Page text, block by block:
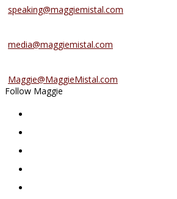
speaking@maggiemistal.com
media@maggiemistal.com
Maggie@MaggieMistal.com
Follow Maggie